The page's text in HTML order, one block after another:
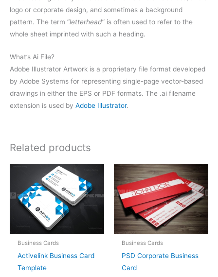
logo or corporate design, and sometimes a background
pattern. The term “letterhead” is often used to refer to the
whole sheet imprinted with such a heading.
What’s Ai File?
Adobe Illustrator Artwork is a proprietary file format developed
by Adobe Systems for representing single-page vector-based
drawings in either the EPS or PDF formats. The .ai filename
extension is used by Adobe Illustrator.
Related products
Business Cards
Activelink Business Card
Template
Business Cards
PSD Corporate Business
Card